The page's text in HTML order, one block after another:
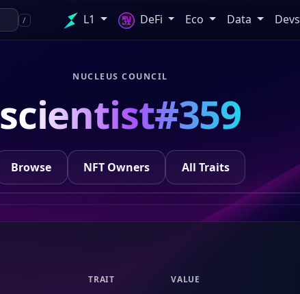
/ L1 DeFi Eco Data Devs
NUCLEUS COUNCIL
scientist#359
Browse NFT Owners All Traits
TRAIT VALUE